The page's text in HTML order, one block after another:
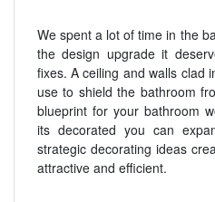
We spent a lot of time in the
the design upgrade it
fixes. A ceiling and walls clad
use to shield the bathroom
blueprint for your bathroom
its decorated you can
strategic decorating ideas
attractive and efficient.